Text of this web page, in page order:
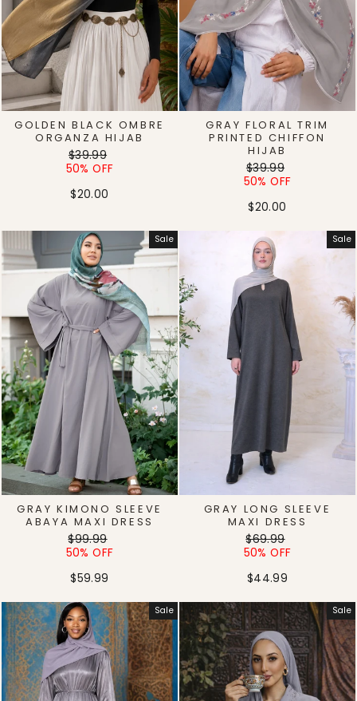
GOLDEN BLACK OMBRE
ORGANZA HIJAB
Regular
price
$39.99
price
50% OFF
$20.00
GRAY FLORAL TRIM
PRINTED CHIFFON
HIJAB
Regular
price
$39.99
price
50% OFF
$20.00
Sale
GRAY KIMONO SLEEVE
ABAYA MAXI DRESS
Regular
price
$99.99
price
50% OFF
$59.99
Sale
GRAY LONG SLEEVE
MAXI DRESS
Regular
price
$69.99
price
50% OFF
$44.99
Sale Sale